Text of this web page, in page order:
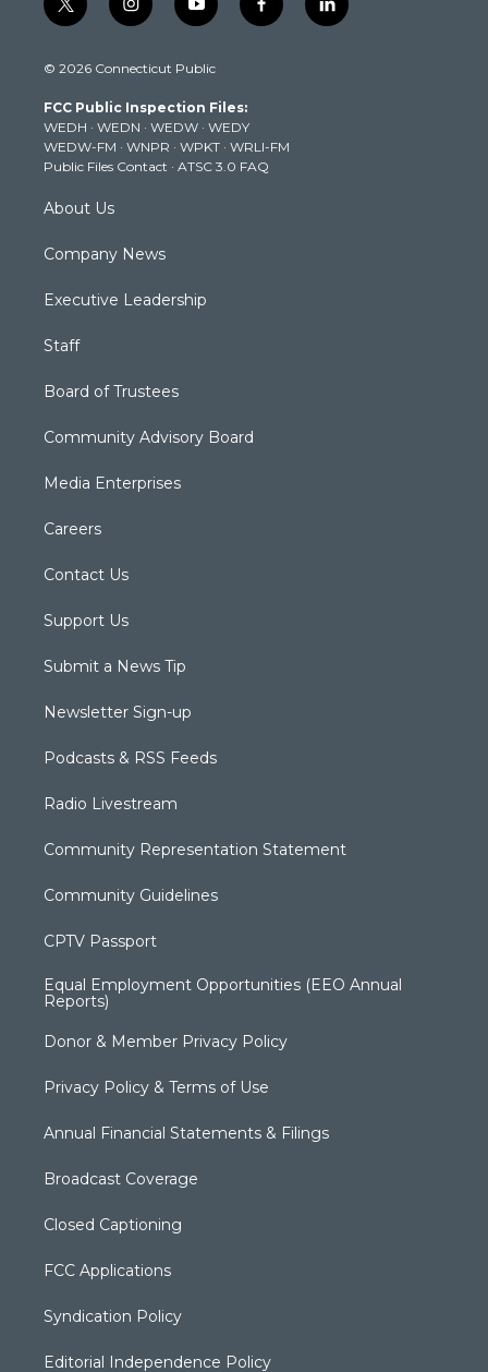
t
w
t
e
r
i
n
t
g
r
a
m
y
o
t
b
e
f
a
k
l
i
© 2026 Connecticut Public
FCC Public Inspection Files:
WEDH · WEDN · WEDW · WEDY
WEDW-FM · WNPR · WPKT · WRLI-FM
Public Files Contact · ATSC 3.0 FAQ
About Us
Company News
Executive Leadership
Staff
Board of Trustees
Community Advisory Board
Media Enterprises
Careers
Contact Us
Support Us
Submit a News Tip
Newsletter Sign-up
Podcasts & RSS Feeds
Radio Livestream
Community Representation Statement
Community Guidelines
CPTV Passport
Equal Employment Opportunities (EEO Annual
Reports)
Donor & Member Privacy Policy
Privacy Policy & Terms of Use
Annual Financial Statements & Filings
Broadcast Coverage
Closed Captioning
FCC Applications
Syndication Policy
Editorial Independence Policy